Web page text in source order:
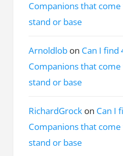
Companions that
stand or base
Arnoldlob on Can I find
Companions that
stand or base
RichardGrock on Can I
Companions that
stand or base